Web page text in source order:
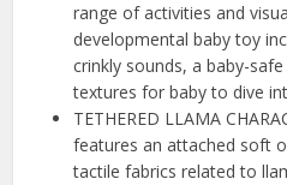
range of activities and
developmental baby toy
crinkly sounds, a baby-
textures for baby to dive
TETHERED LLAMA
features an attached soft
tactile fabrics related to